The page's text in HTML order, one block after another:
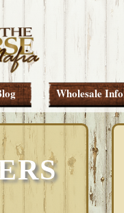
Wholesale Info